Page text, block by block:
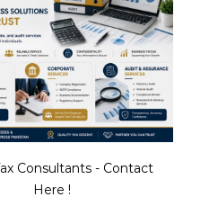
Consultants - Contact
Here !